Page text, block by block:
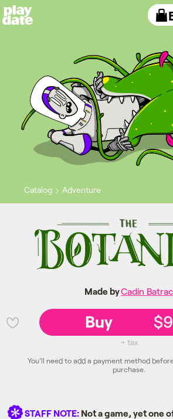
Playdate
Catalog Adventure
Made byCadin
STAFF NOTE: Not a game, yet one
Buy $9
+ tax
You'll need to add a payment method
purchase.